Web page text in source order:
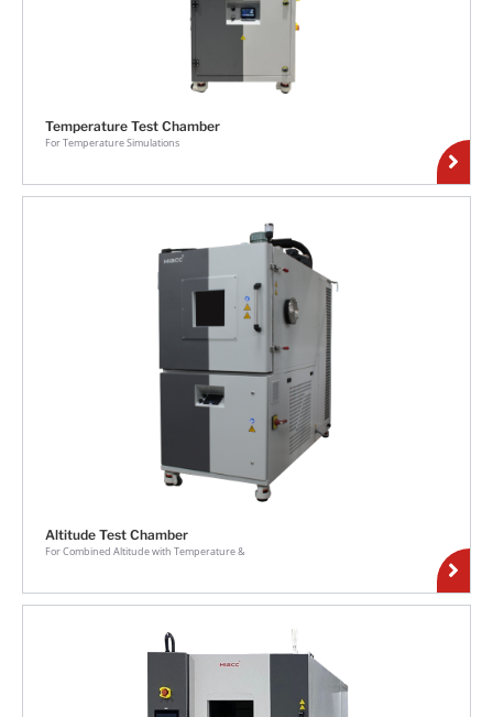
Temperature Test Chamber
For Temperature Simulations
Altitude Test Chamber
For Combined Altitude with Temperature &